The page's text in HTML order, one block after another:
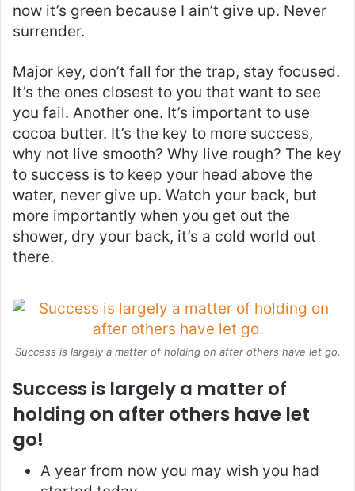
now it’s green because I ain’t give up. Never
surrender.
Major key, don’t fall for the trap, stay focused.
It’s the ones closest to you that want to see
you fail. Another one. It’s important to use
cocoa butter. It’s the key to more success,
why not live smooth? Why live rough? The key
to success is to keep your head above the
water, never give up. Watch your back, but
more importantly when you get out the
shower, dry your back, it’s a cold world out
there.
Success is largely a matter of holding on after others have let go.
Success is largely a matter of
holding on after others have let
go!
A year from now you may wish you had